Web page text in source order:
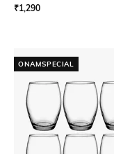
₹1,290
ONAMSPECIAL